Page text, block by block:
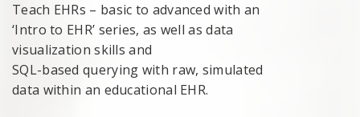
Teach EHRs – basic to advanced with an
‘Intro to EHR’ series, as well as data
visualization skills and
SQL-based querying with raw, simulated
data within an educational EHR.